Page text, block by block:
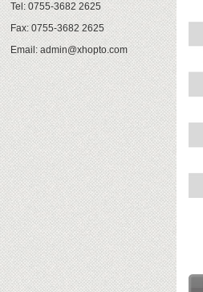
Tel: 0755-3682 2625
Fax: 0755-3682 2625
Email:admin@xhopto.com